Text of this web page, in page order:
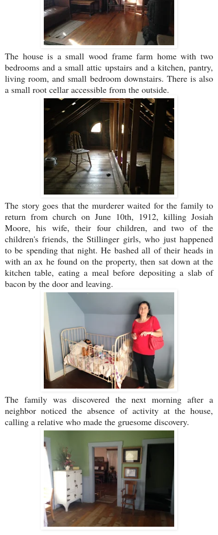
The house is a small wood frame farm home with two
bedrooms and a small attic upstairs and a kitchen, pantry,
living room, and small bedroom downstairs. There is also
a small root cellar accessible from the outside.
The story goes that the murderer waited for the family to
return from church on June 10th, 1912, killing Josiah
Moore, his wife, their four children, and two of the
children's friends, the Stillinger girls, who just happened
to be spending that night. He bashed all of their heads in
with an ax he found on the property, then sat down at the
kitchen table, eating a meal before depositing a slab of
bacon by the door and leaving.
The family was discovered the next morning after a
neighbor noticed the absence of activity at the house,
calling a relative who made the gruesome discovery.